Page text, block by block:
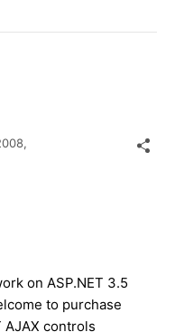
on ASP.NET 3.5
to purchase
AJAX controls